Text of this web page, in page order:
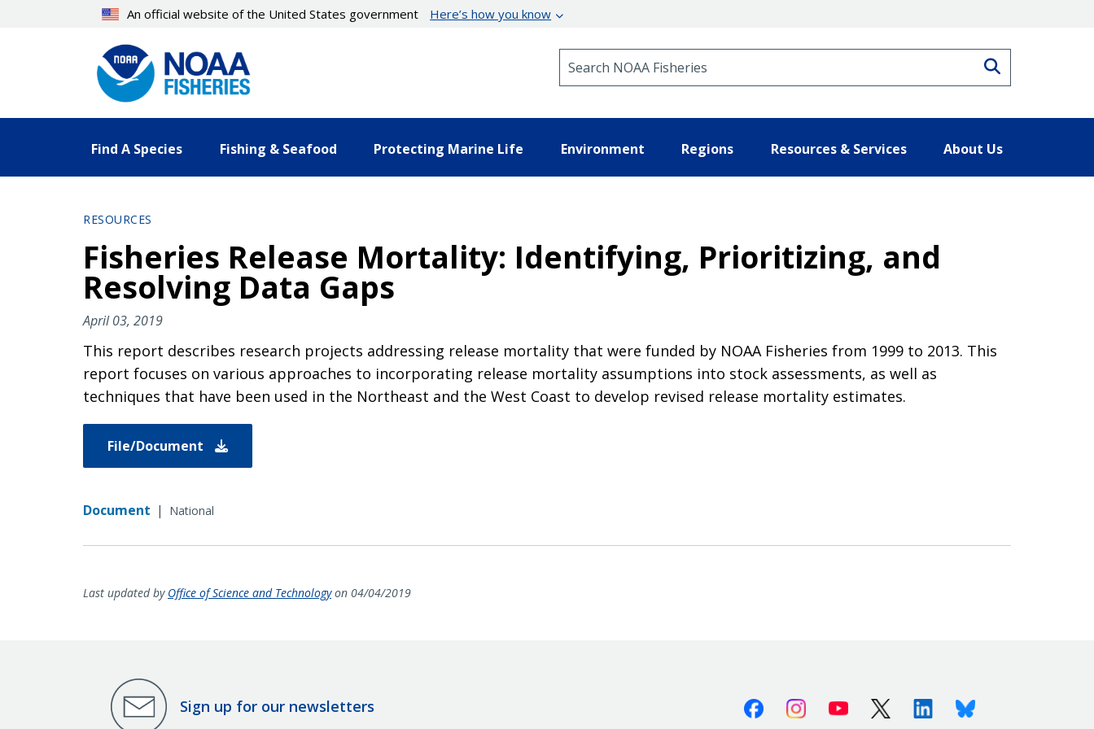
An official website of the United States government Here’s how you know
Find A Species Fishing & Seafood Protecting Marine Life Environment Regions Resources & Services About Us
RESOURCES
Fisheries Release Mortality: Identifying, Prioritizing, and
Resolving Data Gaps
April 03, 2019
This report describes research projects addressing release mortality that were funded by NOAA Fisheries from 1999 to 2013. This
report focuses on various approaches to incorporating release mortality assumptions into stock assessments, as well as
techniques that have been used in the Northeast and the West Coast to develop revised release mortality estimates.
File/Document
Document | National
Last updated by Office of Science and Technologyon 04/04/2019
Sign up for our newsletters FacebookInstagramYoutube X (Twitter)LinkedinBluesky